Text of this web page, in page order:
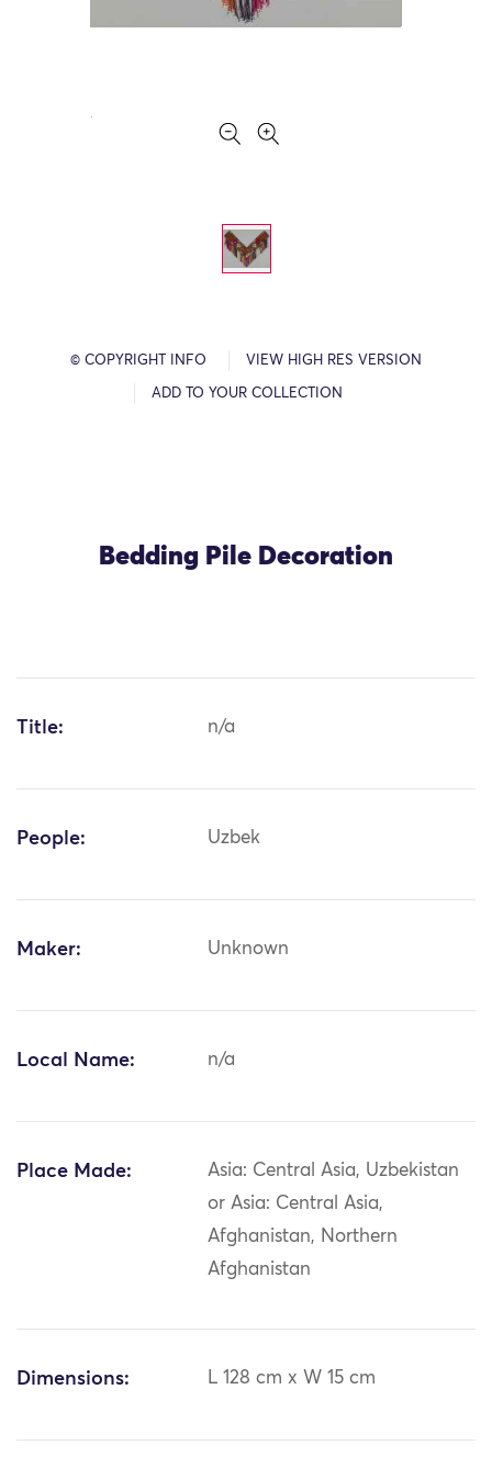
© COPYRIGHT INFO VIEW HIGH RES VERSION
ADD TO YOUR COLLECTION
Bedding Pile Decoration
Title: n/a
People: Uzbek
Maker: Unknown
Local Name: n/a
Place Made:
Asia: Central Asia, Uzbekistan
or Asia: Central Asia,
Afghanistan, Northern
Afghanistan
Dimensions: L 128 cm x W 15 cm